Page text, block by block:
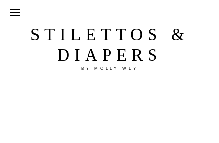
STILETTOS &
DIAPERS
BY MOLLY WEY